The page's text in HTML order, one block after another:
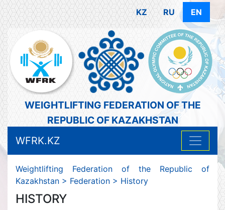
KZ RU EN
WEIGHTLIFTING FEDERATION OF THE
REPUBLIC OF KAZAKHSTAN
WFRK.KZ
Weightlifting Federation of the Republic of
Kazakhstan > Federation > History
HISTORY